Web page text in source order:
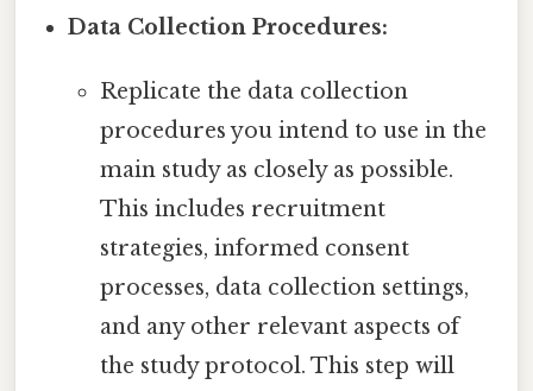
Data Collection Procedures:
Replicate the data collection
procedures you intend to use in the
main study as closely as possible.
This includes recruitment
strategies, informed consent
processes, data collection settings,
and any other relevant aspects of
the study protocol. This step will